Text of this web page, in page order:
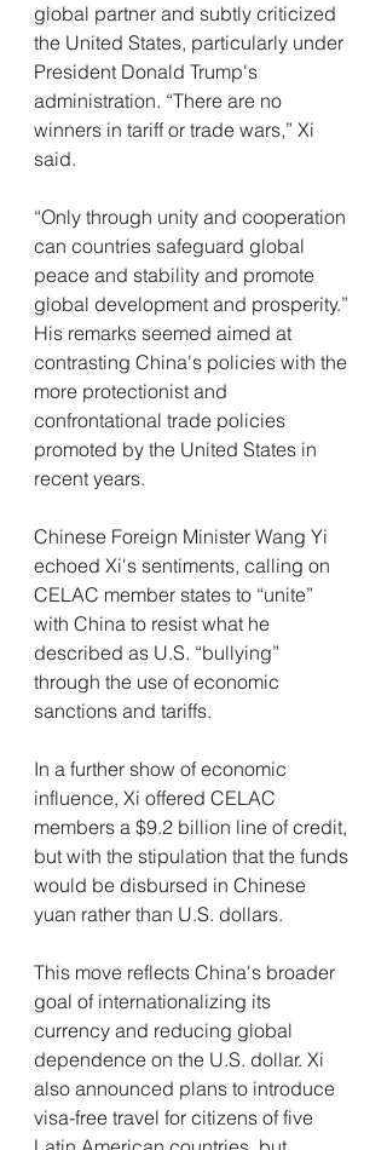
global partner and subtly criticized
the United States, particularly under
President Donald Trump's
administration. “There are no
winners in tariff or trade wars,” Xi
said.
“Only through unity and cooperation
can countries safeguard global
peace and stability and promote
global development and prosperity.”
His remarks seemed aimed at
contrasting China's policies with the
more protectionist and
confrontational trade policies
promoted by the United States in
recent years.
Chinese Foreign Minister Wang Yi
echoed Xi's sentiments, calling on
CELAC member states to “unite”
with China to resist what he
described as U.S. “bullying”
through the use of economic
sanctions and tariffs.
In a further show of economic
influence, Xi offered CELAC
members a $9.2 billion line of credit,
but with the stipulation that the funds
would be disbursed in Chinese
yuan rather than U.S. dollars.
This move reflects China's broader
goal of internationalizing its
currency and reducing global
dependence on the U.S. dollar. Xi
also announced plans to introduce
visa-free travel for citizens of five